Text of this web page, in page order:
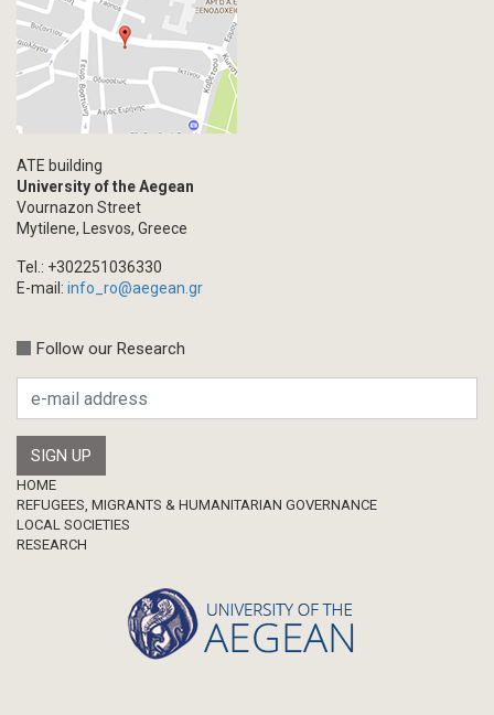
ATE building
University of the Aegean
Vournazon Street
Mytilene, Lesvos, Greece
Tel.: +302251036330
E-mail: info_ro@aegean.gr
Follow our Research
Footer
HOME
REFUGEES, MIGRANTS & HUMANITARIAN GOVERNANCE
LOCAL SOCIETIES
RESEARCH